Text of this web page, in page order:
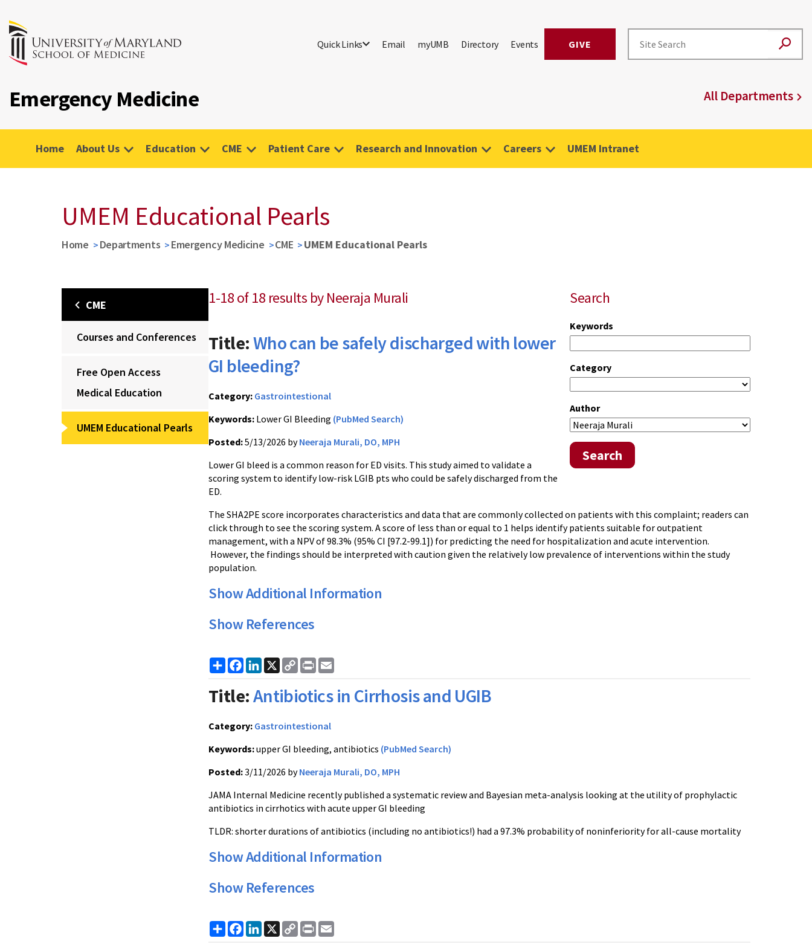
Quick Links Email myUMB Directory Events GIVE
Emergency Medicine All Departments
Home About Us Education CME Patient Care Research and Innovation Careers UMEM Intranet
UMEM Educational Pearls
Home Departments Emergency Medicine CME UMEM Educational Pearls
CME
Courses and Conferences
Free Open Access
Medical Education
UMEM Educational Pearls
Search
Keywords
Category
Author
Search
1-18 of 18 results by Neeraja Murali
Title:Who can be safely discharged with lower
GI bleeding?
Category: Gastrointestional
Keywords: Lower GI Bleeding (PubMed Search)
Posted:5/13/2026 byNeeraja Murali, DO, MPH
Lower GI bleed is a common reason for ED visits. This study aimed to validate a
scoring system to identify low-risk LGIB pts who could be safely discharged from the
ED.
The SHA2PE score incorporates characteristics and data that are commonly collected on patients with this complaint; readers can
click through to see the scoring system. A score of less than or equal to 1 helps identify patients suitable for outpatient
management, with a NPV of 98.3% (95% CI [97.2-99.1]) for predicting the need for hospitalization and acute intervention.
However, the findings should be interpreted with caution given the relatively low prevalence of interventions within the study
population.
Show Additional Information
Show References
ShareFacebook
LinkedIn
X
Copy
Link
Print
Title:Antibiotics in Cirrhosis and UGIB
Category: Gastrointestional
Keywords:upper GI bleeding, antibiotics (PubMed Search)
Posted:3/11/2026 byNeeraja Murali, DO, MPH
JAMA Internal Medicine recently published a systematic review and Bayesian meta-analysis looking at the utility of prophylactic
antibiotics in cirrhotics with acute upper GI bleeding
TLDR: shorter durations of antibiotics (including no antibiotics!) had a 97.3% probability of noninferiority for all-cause mortality
Show Additional Information
Show References
ShareFacebook
LinkedIn
X
Copy
Link
Print